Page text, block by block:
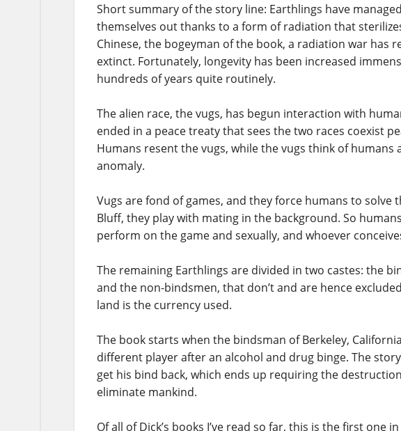
Short summary of the story line: Earthlings have
themselves out thanks to a form of radiation that
Chinese, the bogeyman of the book, a radiation war has
extinct. Fortunately, longevity has been increased
hundreds of years quite routinely.
The alien race, the vugs, has begun interaction with
ended in a peace treaty that sees the two races coexist
Humans resent the vugs, while the vugs think of humans
anomaly.
Vugs are fond of games, and they force humans to solve
Bluff, they play with mating in the background. So
perform on the game and sexually, and whoever
The remaining Earthlings are divided in two castes: the
and the non-bindsmen, that don’t and are hence
land is the currency used.
The book starts when the bindsman of Berkeley,
different player after an alcohol and drug binge. The
get his bind back, which ends up requiring the
eliminate mankind.
Of all of Dick’s books I’ve read so far, this is the first one